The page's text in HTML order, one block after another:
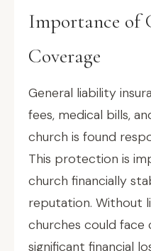
Importance of
Coverage
General liability
fees, medical bills,
church is found
This protection is
church financially
reputation. Without
churches could
significant financial